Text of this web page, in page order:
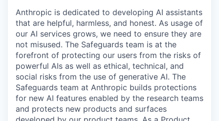
Anthropic is dedicated to developing AI assistants
that are helpful, harmless, and honest. As usage of
our AI services grows, we need to ensure they are
not misused. The Safeguards team is at the
forefront of protecting our users from the risks of
powerful AIs as well as ethical, technical, and
social risks from the use of generative AI. The
Safeguards team at Anthropic builds protections
for new AI features enabled by the research teams
and protects new products and surfaces